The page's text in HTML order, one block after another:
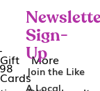
Gift
Cards
More
Sign-
Up
Join the Like
A Local